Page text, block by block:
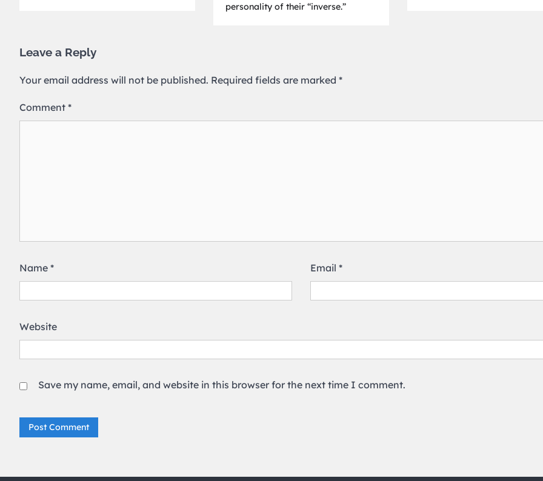
personality of their “inverse.”
Leave a Reply
Your email address will not be published. Required fields are marked *
Comment *
Name * Email *
Website
Save my name, email, and website in this browser for the next time I comment.